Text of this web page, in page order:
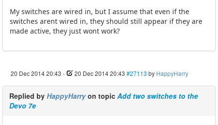
My switches are wired in, but I assume that even if the
switches arent wired in, they should still appear if they are
made active, they just wont work?
20 Dec 2014 20:43 - 20 Dec 2014 20:43 #27113 by HappyHarry
Replied by HappyHarryon topic Add two switches to the
Devo 7e